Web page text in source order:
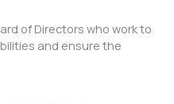
of Directors who work to
and ensure the